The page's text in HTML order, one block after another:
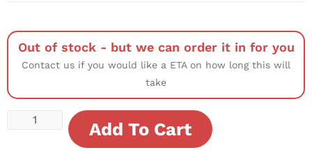
Out of stock - but we can order it in for you
Contact us if you would like a ETA on how long this will
take
Add To Cart